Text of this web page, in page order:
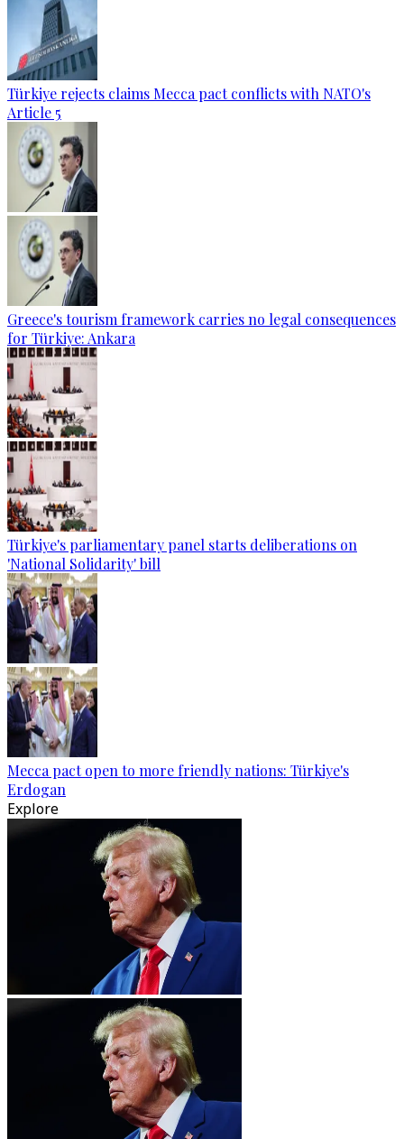
Türkiye rejects claims Mecca pact conflicts with NATO's
Article 5
Greece's tourism framework carries no legal consequences
for Türkiye: Ankara
Türkiye's parliamentary panel starts deliberations on
'National Solidarity' bill
Mecca pact open to more friendly nations: Türkiye's
Erdogan
Explore